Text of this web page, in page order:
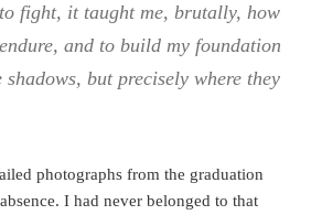
fight, it taught me, brutally, how
and to build my foundation
shadows, but precisely where they
photographs from the graduation
I had never belonged to that